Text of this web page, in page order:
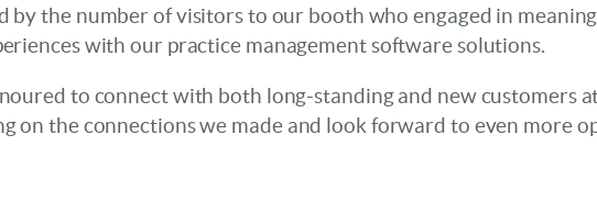
by the number of visitors to our booth who engaged in
with our practice management software solutions.
to connect with both long-standing and new customers
on the connections we made and look forward to even more